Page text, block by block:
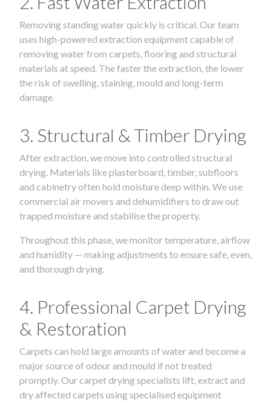
Removing standing water quickly is critical. Our team
uses high-powered extraction equipment capable of
removing water from carpets, flooring and structural
materials at speed. The faster the extraction, the lower
the risk of swelling, staining, mould and long-term
damage.
3. Structural & Timber Drying
After extraction, we move into controlled structural
drying. Materials like plasterboard, timber, subfloors
and cabinetry often hold moisture deep within. We use
commercial air movers and dehumidifiers to draw out
trapped moisture and stabilise the property.
Throughout this phase, we monitor temperature, airflow
and humidity — making adjustments to ensure safe, even,
and thorough drying.
4. Professional Carpet Drying
& Restoration
Carpets can hold large amounts of water and become a
major source of odour and mould if not treated
promptly. Our carpet drying specialists lift, extract and
dry affected carpets using specialised equipment